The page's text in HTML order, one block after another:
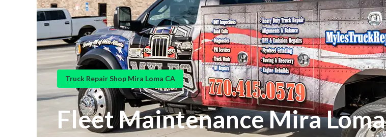
Truck Repair Shop Mira Loma CA
Fleet Maintenance Mira Loma